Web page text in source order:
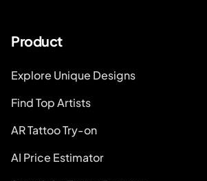
Product
Explore Unique Designs
Find Top Artists
AR Tattoo Try-on
AI Price Estimator